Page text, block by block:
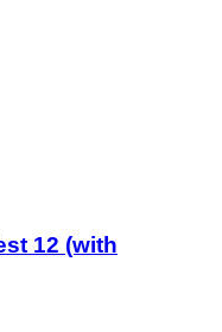
12 (with